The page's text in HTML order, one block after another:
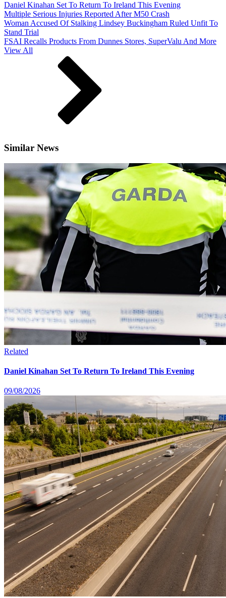
Daniel Kinahan Set To Return To Ireland This Evening
Multiple Serious Injuries Reported After M50 Crash
Woman Accused Of Stalking Lindsey Buckingham Ruled Unfit To
Stand Trial
FSAI Recalls Products From Dunnes Stores, SuperValu And More
View All
Similar News
Related
Daniel Kinahan Set To Return To Ireland This Evening
09/08/2026